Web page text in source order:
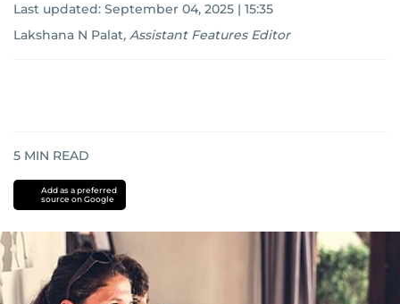
Last updated: September 04, 2025 | 15:35
Lakshana N Palat, Assistant Features Editor
5 MIN READ
Add as a preferred
source on Google